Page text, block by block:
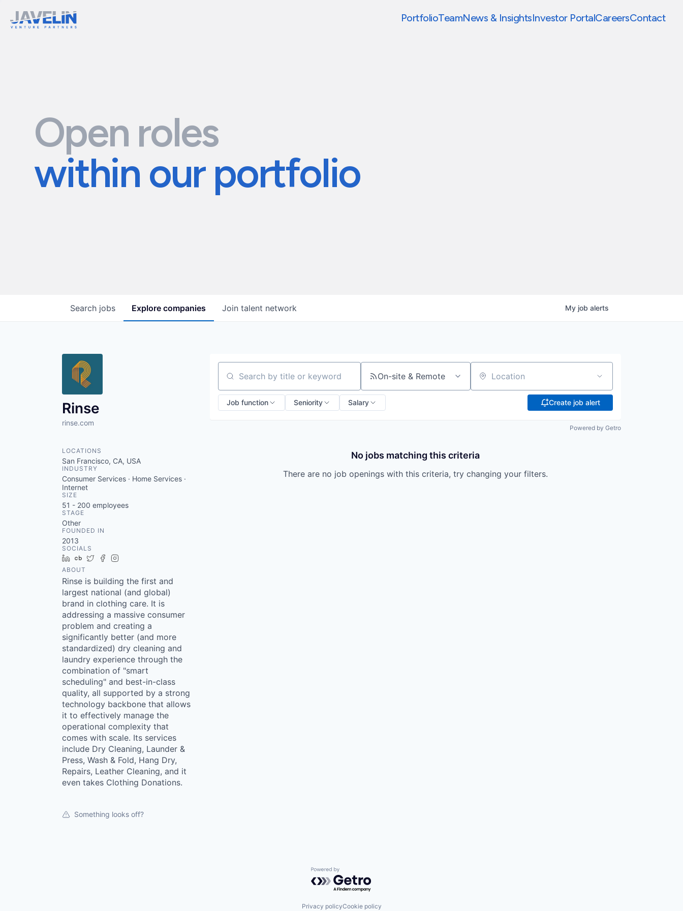
PortfolioTeamNews & InsightsInvestor PortalCareersContact
Open roles
within our portfolio
Search jobs Explore companies Join talent network My job alerts
Rinse
rinse.com
LOCATIONS
San Francisco, CA, USA
INDUSTRY
Consumer Services · Home Services ·
Internet
SIZE
51 - 200 employees
STAGE
Other
FOUNDED IN
2013
SOCIALS
LinkedIn
Crunchbase
TwitterFacebook
ABOUT
Rinse is building the first and
largest national (and global)
brand in clothing care. It is
addressing a massive consumer
problem and creating a
significantly better (and more
standardized) dry cleaning and
laundry experience through the
combination of "smart
scheduling" and best-in-class
quality, all supported by a strong
technology backbone that allows
it to effectively manage the
operational complexity that
comes with scale. Its services
include Dry Cleaning, Launder &
Press, Wash & Fold, Hang Dry,
Repairs, Leather Cleaning, and it
even takes Clothing Donations.
Something looks off?
Search by title or keyword On-site & Remote Location
Job function Seniority Salary Create job alert
Powered by Getro
No jobs matching this criteria
There are no job openings with this criteria, try changing your filters.
Powered by Getro.com
Privacy policyCookie policy